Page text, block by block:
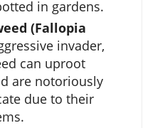
in gardens.
(Fallopia
invader,
can uproot
are notoriously
due to their